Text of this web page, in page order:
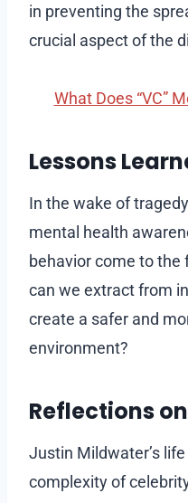
in preventing the
crucial aspect of the
What Does “VC”
Lessons
In the wake of
mental health
behavior come to the
can we extract from
create a safer and
environment?
Reflections
Justin Mildwater’s
complexity of